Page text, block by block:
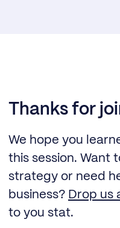
Thanks for
We hope you
this session. Want
strategy or need
business? Drop us
to you stat.